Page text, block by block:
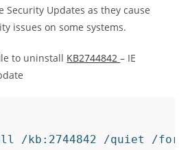
Security Updates as they cause
issues on some systems.
to uninstall KB2744842– IE
/kb:2744842 /quiet /